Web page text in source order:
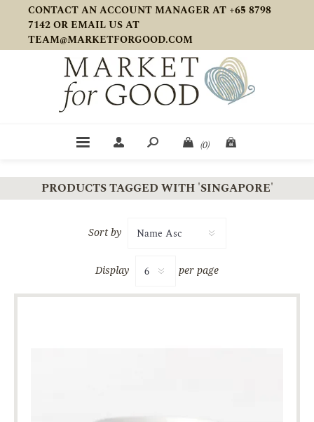
CONTACT AN ACCOUNT MANAGER AT +65 8798
7142 OR EMAIL US AT
TEAM@MARKETFORGOOD.COM
(0)
PRODUCTS TAGGED WITH 'SINGAPORE'
Sort by
Display per page